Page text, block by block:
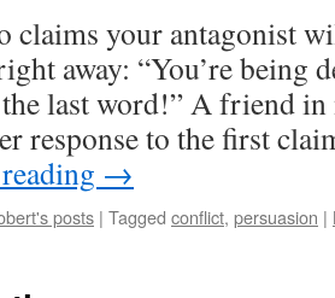
claims your antagonist
away: “You’re being
the last word!” A friend
response to the first
→
posts | Tagged conflict, persuasion |